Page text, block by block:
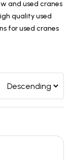
and used cranes
quality used
for used cranes